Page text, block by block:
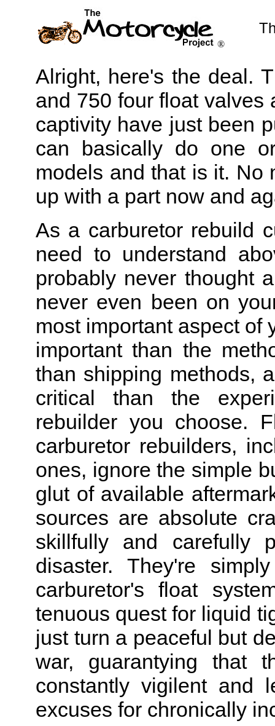
®
Alright, here's the deal.
and 750 four float valves
captivity have just been
can basically do one
models and that is it. No
up with a part now and
As a carburetor rebuild
need to understand
probably never thought
never even been on
most important aspect of
important than the
than shipping methods,
critical than the
rebuilder you choose.
carburetor rebuilders,
ones, ignore the simple
glut of available
sources are absolute
skillfully and carefully
disaster. They're
carburetor's float
tenuous quest for liquid
just turn a peaceful but
war, guarantying that
constantly vigilent and
excuses for chronically